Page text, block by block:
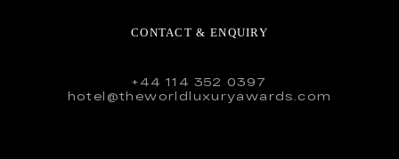
CONTACT & ENQUIRY
+44 114 352 0397
hotel@theworldluxuryawards.com